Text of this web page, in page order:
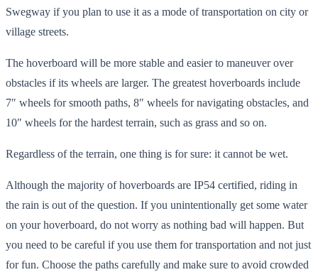
Swegway if you plan to use it as a mode of transportation on city or
village streets.
The hoverboard will be more stable and easier to maneuver over
obstacles if its wheels are larger. The greatest hoverboards include
7″ wheels for smooth paths, 8″ wheels for navigating obstacles, and
10″ wheels for the hardest terrain, such as grass and so on.
Regardless of the terrain, one thing is for sure: it cannot be wet.
Although the majority of hoverboards are IP54 certified, riding in
the rain is out of the question. If you unintentionally get some water
on your hoverboard, do not worry as nothing bad will happen. But
you need to be careful if you use them for transportation and not just
for fun. Choose the paths carefully and make sure to avoid crowded